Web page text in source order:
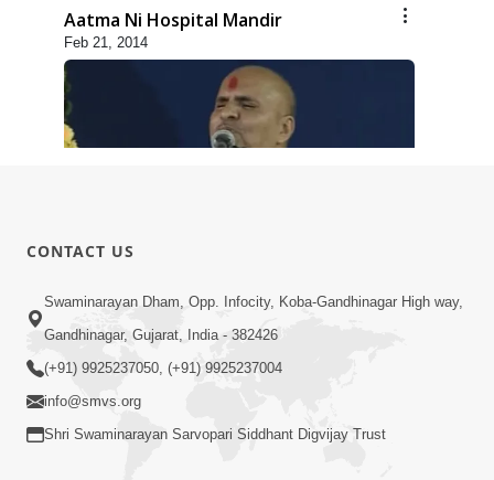
Aatma Ni Hospital Mandir
Feb 21, 2014
Feb 20, 2014
CONTACT US
Swaminarayan Dham, Opp. Infocity, Koba-Gandhinagar High way,
Gandhinagar, Gujarat, India - 382426
(+91) 9925237050, (+91) 9925237004
info@smvs.org
Shri Swaminarayan Sarvopari Siddhant Digvijay Trust